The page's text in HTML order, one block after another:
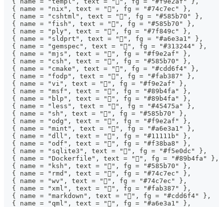
  { name = "nix", text = "", fg = "#74c7ec" },
  { name = "cshtml", text = "󱦗", fg = "#585b70" },
  { name = "fish", text = "", fg = "#585b70" },
  { name = "ply", text = "󰆧", fg = "#7f849c" },
  { name = "sldprt", text = "󰻫", fg = "#a6e3a1" },
  { name = "gemspec", text = "", fg = "#313244" },
  { name = "mjs", text = "", fg = "#f9e2af" },
  { name = "csh", text = "", fg = "#585b70" },
  { name = "cmake", text = "", fg = "#cdd6f4" },
  { name = "fodp", text = "", fg = "#fab387" },
  { name = "vi", text = "", fg = "#f9e2af" },
  { name = "msf", text = "", fg = "#89b4fa" },
  { name = "blp", text = "󰺾", fg = "#89b4fa" },
  { name = "less", text = "", fg = "#45475a" },
  { name = "sh", text = "", fg = "#585b70" },
  { name = "odg", text = "", fg = "#f9e2af" },
  { name = "mint", text = "󰌪", fg = "#a6e3a1" },
  { name = "dll", text = "", fg = "#11111b" },
  { name = "odf", text = "", fg = "#f38ba8" },
  { name = "sqlite3", text = "", fg = "#f5e0dc" },
  { name = "Dockerfile", text = "󰡨", fg = "#89b4fa" },
  { name = "ksh", text = "", fg = "#585b70" },
  { name = "rmd", text = "", fg = "#74c7ec" },
  { name = "wv", text = "", fg = "#74c7ec" },
  { name = "xml", text = "󰗀", fg = "#fab387" },
  { name = "markdown", text = "", fg = "#cdd6f4" },
  { name = "qml", text = "", fg = "#a6e3a1" },